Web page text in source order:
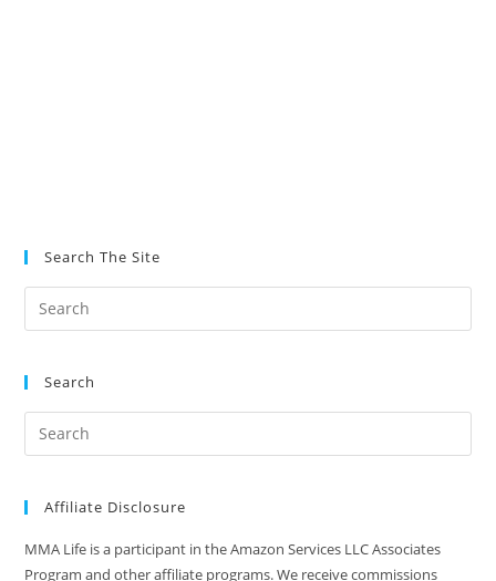
Search The Site
Search
Affiliate Disclosure
MMA Life is a participant in the Amazon Services LLC Associates
Program and other affiliate programs. We receive commissions